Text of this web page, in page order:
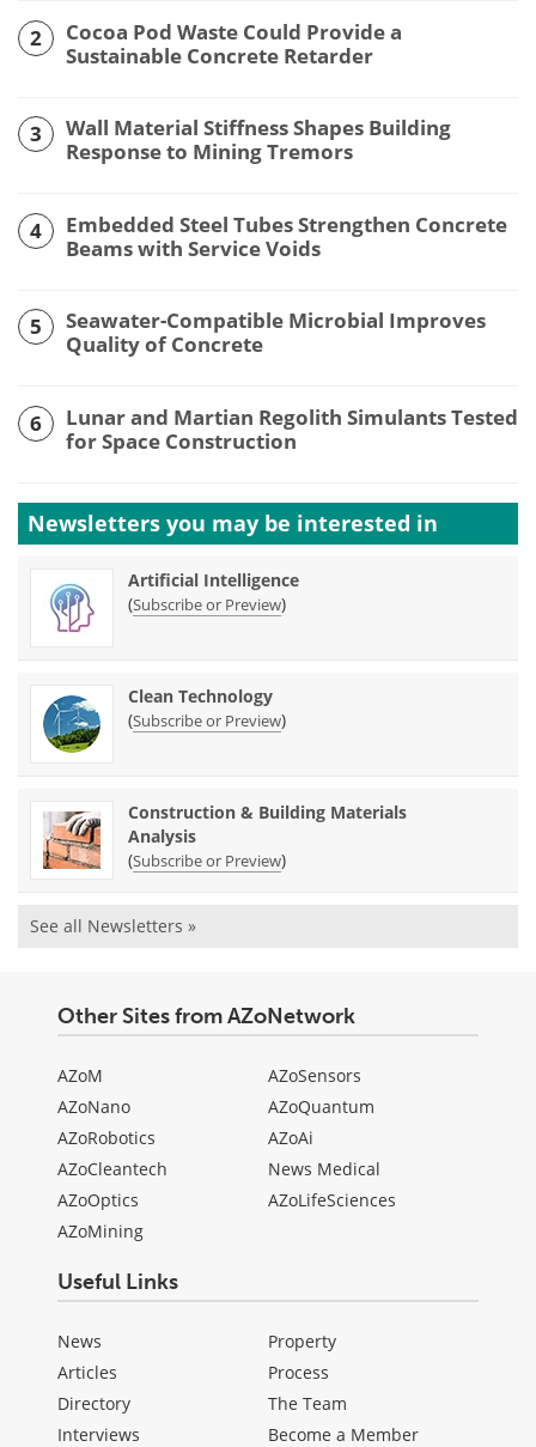
2
Cocoa Pod Waste Could Provide a
Sustainable Concrete Retarder
3
Wall Material Stiffness Shapes Building
Response to Mining Tremors
4
Embedded Steel Tubes Strengthen Concrete
Beams with Service Voids
5
Seawater-Compatible Microbial Improves
Quality of Concrete
6
Lunar and Martian Regolith Simulants Tested
for Space Construction
Newsletters you may be interested in
Artificial Intelligence
(Subscribe or Preview)
Clean Technology
(Subscribe or Preview)
Construction & Building Materials
Analysis
(Subscribe or Preview)
See all Newsletters »
Other Sites from AZoNetwork
AZoM
AZoNano
AZoRobotics
AZoCleantech
AZoOptics
AZoMining
AZoSensors
AZoQuantum
AZoAi
News Medical
AZoLifeSciences
Useful Links
News
Articles
Directory
Interviews
Property
Process
The Team
Become a Member